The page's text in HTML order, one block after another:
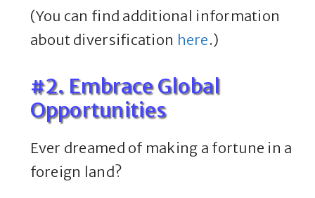
(You can find additional information
about diversification here.)
#2. Embrace Global
Opportunities
Ever dreamed of making a fortune in a
foreign land?